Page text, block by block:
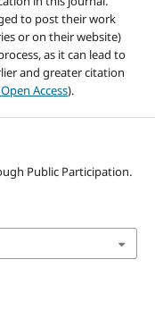
to post their work
or on their website)
as it can lead to
and greater citation
Access).
Public Participation.